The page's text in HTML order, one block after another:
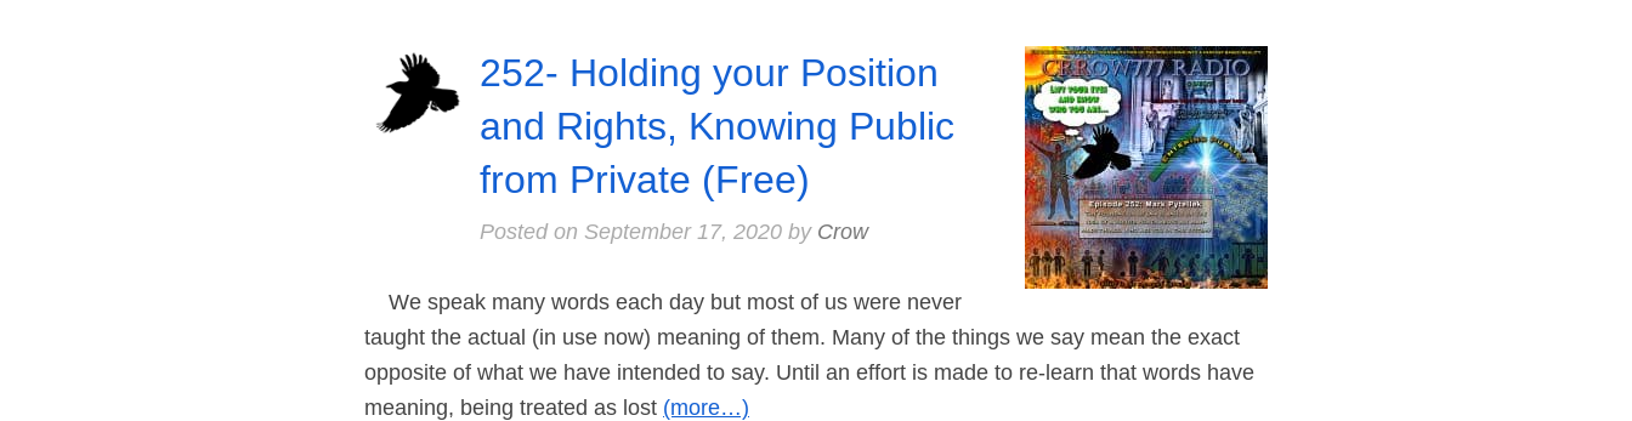
252- Holding your Position
and Rights, Knowing Public
from Private (Free)
Posted on September 17, 2020by Crow
We speak many words each day but most of us were never
taught the actual (in use now) meaning of them. Many of the things we say mean the exact
opposite of what we have intended to say. Until an effort is made to re-learn that words have
meaning, being treated as lost (more…)